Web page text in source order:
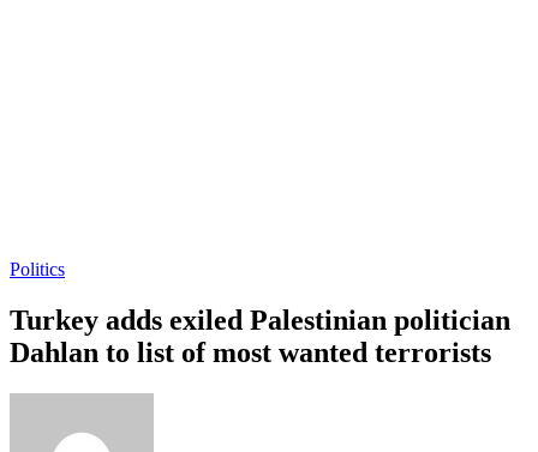
Politics
Turkey adds exiled Palestinian politician
Dahlan to list of most wanted terrorists